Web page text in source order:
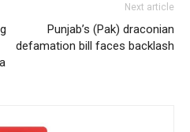
Next article
Punjab’s (Pak) draconian
defamation bill faces backlash